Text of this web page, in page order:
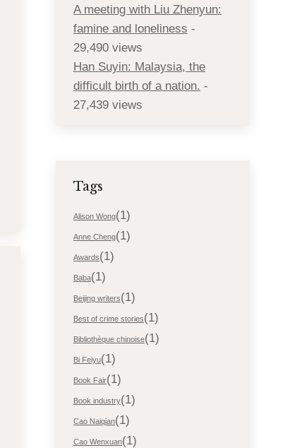
A meeting with Liu Zhenyun:
famine and loneliness -
29,490 views
Han Suyin: Malaysia, the
difficult birth of a nation. -
27,439 views
Tags
Alison Wong(1)
Anne Cheng(1)
Awards(1)
Baba(1)
Beijing writers(1)
Best of crime stories(1)
Bibliothèque chinoise(1)
Bi Feiyu(1)
Book Fair(1)
Book industry(1)
Cao Naiqian(1)
Cao Wenxuan(1)